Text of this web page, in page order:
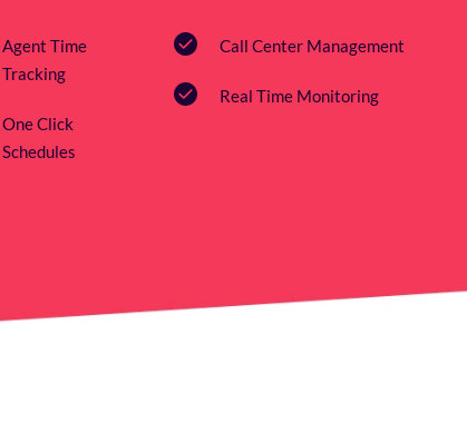
Agent Time
Tracking
One Click
Schedules
Call Center Management
Real Time Monitoring